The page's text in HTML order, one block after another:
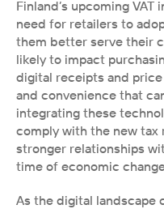
Finland’s upcoming
need for retailers to
them better serve their
likely to impact
digital receipts and
and convenience that
integrating these
comply with the new tax
stronger relationships
time of economic
As the digital landscape